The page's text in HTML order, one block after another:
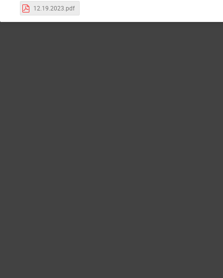
12.19.2023.pdf